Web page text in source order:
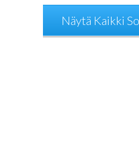
Näytä Kaikki